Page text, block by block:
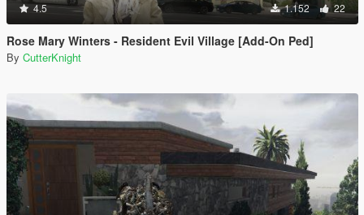
4.5 1.152 22
Rose Mary Winters - Resident Evil Village [Add-On Ped]
By CutterKnight